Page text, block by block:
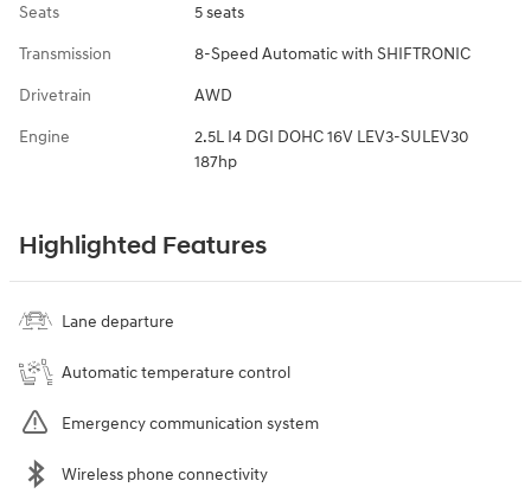
Seats 5 seats
Transmission 8-Speed Automatic with SHIFTRONIC
Drivetrain AWD
Engine
2.5L I4 DGI DOHC 16V LEV3-SULEV30
187hp
Highlighted Features
Lane departure
Automatic temperature control
Emergency communication system
Wireless phone connectivity